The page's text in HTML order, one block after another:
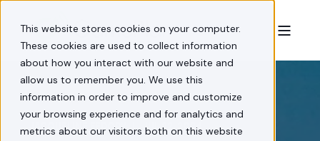
This website stores cookies on your computer.
These cookies are used to collect information
about how you interact with our website and
allow us to remember you. We use this
information in order to improve and customize
your browsing experience and for analytics and
metrics about our visitors both on this website
JACQUELINE FEDORY JUL 22, 2024